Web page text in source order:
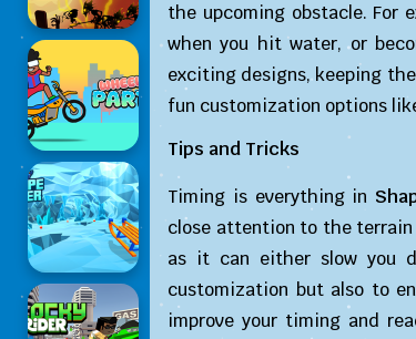
the upcoming obstacle. For
when you hit water, or
exciting designs, keeping
fun customization options
Tips and Tricks
Timing is everything in
close attention to the terrain
as it can either slow you
customization but also to
improve your timing and